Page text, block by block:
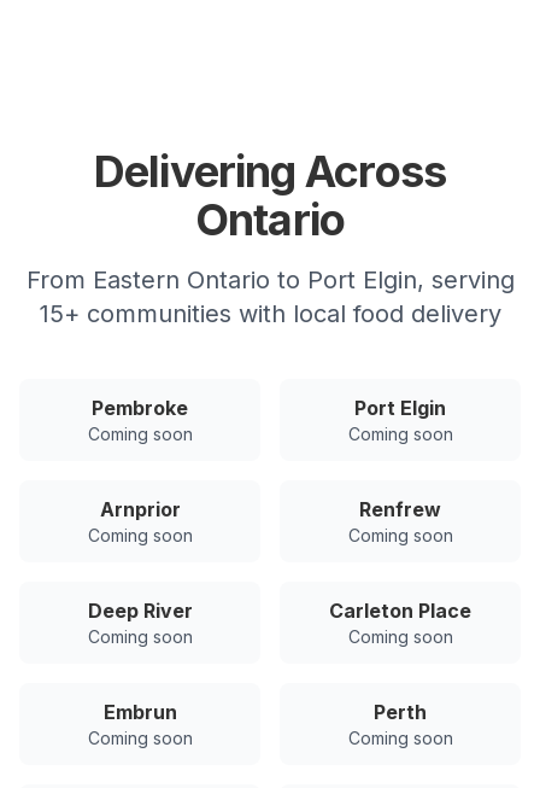
Delivering Across
Ontario
From Eastern Ontario to Port Elgin, serving
15+ communities with local food delivery
Pembroke
Coming soon
Port Elgin
Coming soon
Arnprior
Coming soon
Renfrew
Coming soon
Deep River
Coming soon
Carleton Place
Coming soon
Embrun
Coming soon
Perth
Coming soon